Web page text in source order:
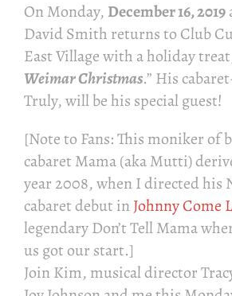
On Monday, December 16, 2019
David Smith returns to Club
East Village with a holiday
Weimar Christmas.” His
Truly, will be his special guest!
[Note to Fans: This moniker of
cabaret Mama (aka Mutti)
year 2008, when I directed his
cabaret debut inJohnny Come
legendary Don’t Tell Mama
us got our start.]
Join Kim, musical director